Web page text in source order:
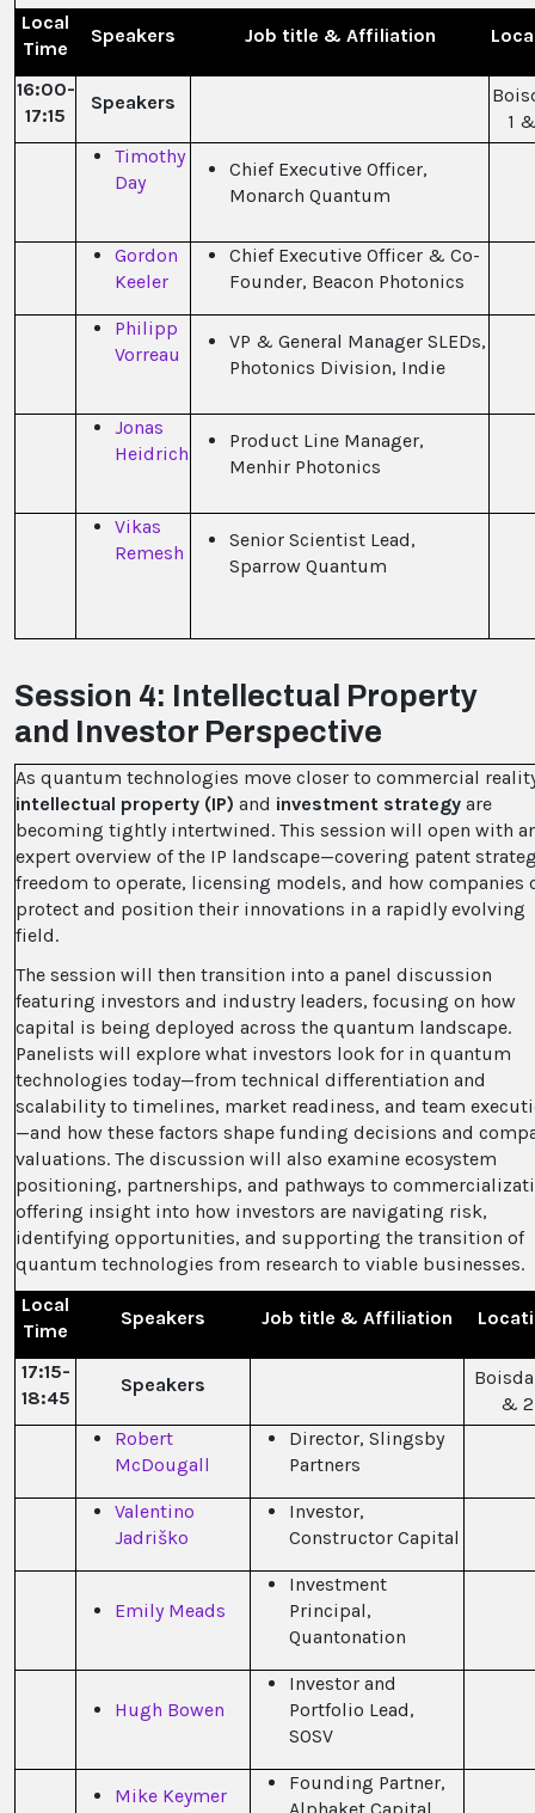
Local
Time
Speakers Job title & Affiliation
16:00-
17:15
Speakers
1
Timothy
Day
Chief Executive Officer,
Monarch Quantum
Gordon
Keeler
Chief Executive Officer & Co-
Founder, Beacon Photonics
Philipp
Vorreau
VP & General Manager SLEDs,
Photonics Division, Indie
Jonas
Heidrich
Product Line Manager,
Menhir Photonics
Vikas
Remesh
Senior Scientist Lead,
Sparrow Quantum
Session 4: Intellectual Property
and Investor Perspective
As quantum technologies move closer to commercial
intellectual property (IP) and investment strategy are
becoming tightly intertwined. This session will open with
expert overview of the IP landscape—covering patent
freedom to operate, licensing models, and how companies
protect and position their innovations in a rapidly evolving
field.
The session will then transition into a panel discussion
featuring investors and industry leaders, focusing on how
capital is being deployed across the quantum landscape.
Panelists will explore what investors look for in quantum
technologies today—from technical differentiation and
scalability to timelines, market readiness, and team
—and how these factors shape funding decisions and
valuations. The discussion will also examine ecosystem
positioning, partnerships, and pathways to
offering insight into how investors are navigating risk,
identifying opportunities, and supporting the transition of
quantum technologies from research to viable businesses.
Local
Time
Speakers Job title & Affiliation
17:15-
18:45
Speakers
& 2
Robert
McDougall
Director, Slingsby
Partners
Valentino
Jadriško
Investor,
Constructor Capital
Emily Meads
Investment
Principal,
Quantonation
Hugh Bowen
Investor and
Portfolio Lead,
SOSV
Mike Keymer
Founding Partner,